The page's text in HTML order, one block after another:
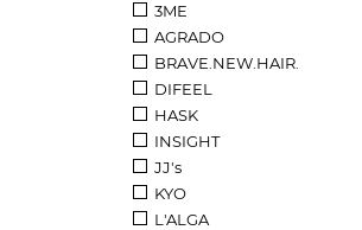
3ME
AGRADO
BRAVE.NEW.HAIR.
DIFEEL
HASK
INSIGHT
JJ's
KYO
L'ALGA